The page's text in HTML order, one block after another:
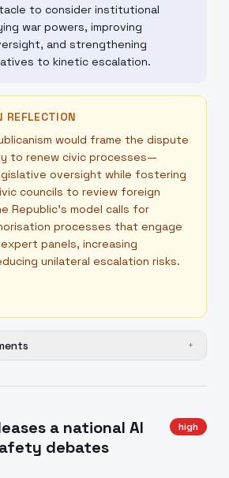
to consider institutional
war powers, improving
and strengthening
to kinetic escalation.
REFLECTION
would frame the dispute
to renew civic processes—
oversight while fostering
councils to review foreign
Republic’s model calls for
processes that engage
panels, increasing
unilateral escalation risks.
+
a national AI
debates
high